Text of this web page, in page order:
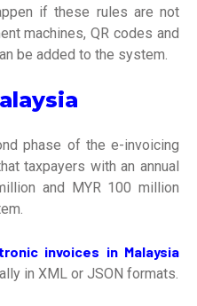
if these rules are not
machines, QR codes and
be added to the system.
phase of the e-invoicing
taxpayers with an annual
and MYR 100 million
invoices in Malaysia
in XML or JSON formats.